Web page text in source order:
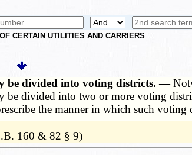
CERTAIN UTILITIES AND CARRIERS
be divided into voting districts. —
be divided into two or more voting
the manner in which such
160 & 82 § 9)